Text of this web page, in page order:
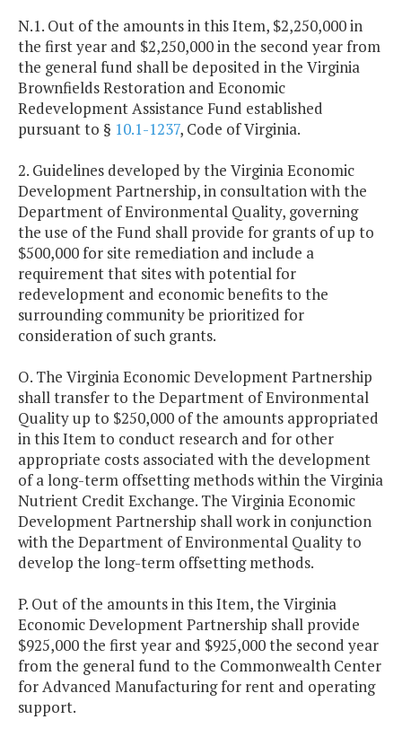
N.1. Out of the amounts in this Item, $2,250,000 in
the first year and $2,250,000 in the second year from
the general fund shall be deposited in the Virginia
Brownfields Restoration and Economic
Redevelopment Assistance Fund established
pursuant to § 10.1-1237, Code of Virginia.
2. Guidelines developed by the Virginia Economic
Development Partnership, in consultation with the
Department of Environmental Quality, governing
the use of the Fund shall provide for grants of up to
$500,000 for site remediation and include a
requirement that sites with potential for
redevelopment and economic benefits to the
surrounding community be prioritized for
consideration of such grants.
O. The Virginia Economic Development Partnership
shall transfer to the Department of Environmental
Quality up to $250,000 of the amounts appropriated
in this Item to conduct research and for other
appropriate costs associated with the development
of a long-term offsetting methods within the Virginia
Nutrient Credit Exchange. The Virginia Economic
Development Partnership shall work in conjunction
with the Department of Environmental Quality to
develop the long-term offsetting methods.
P. Out of the amounts in this Item, the Virginia
Economic Development Partnership shall provide
$925,000 the first year and $925,000 the second year
from the general fund to the Commonwealth Center
for Advanced Manufacturing for rent and operating
support.